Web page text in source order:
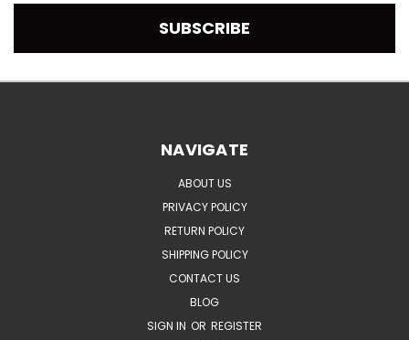
NAVIGATE
ABOUT US
PRIVACY POLICY
RETURN POLICY
SHIPPING POLICY
CONTACT US
BLOG
SIGN IN OR REGISTER